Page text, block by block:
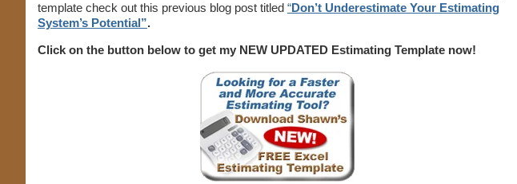
template check out this previous blog post titled “Don’t Underestimate Your Estimating
System’s Potential”.
Click on the button below to get my NEW UPDATED Estimating Template now!